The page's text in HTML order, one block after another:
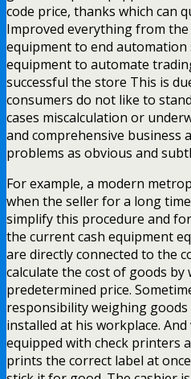
code price, thanks which can
Improved everything from
equipment to end automation
equipment to automate
successful the store This is
consumers do not like to
cases miscalculation or
and comprehensive business
problems as obvious and
For example, a modern
when the seller for a long
simplify this procedure and
the current cash equipment
are directly connected to the
calculate the cost of goods by
predetermined price.
responsibility weighing goods
installed at his workplace.
equipped with check printers
prints the correct label at